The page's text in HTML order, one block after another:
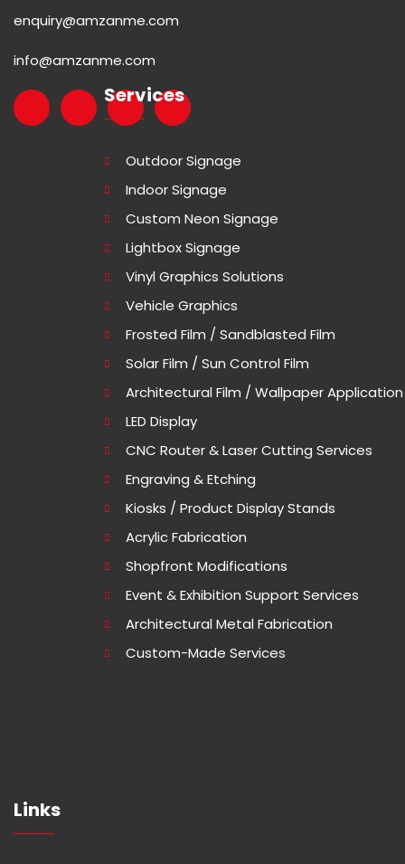
enquiry@amzanme.com
info@amzanme.com
Services
Outdoor Signage
Indoor Signage
Custom Neon Signage
Lightbox Signage
Vinyl Graphics Solutions
Vehicle Graphics
Frosted Film / Sandblasted Film
Solar Film / Sun Control Film
Architectural Film / Wallpaper Application
LED Display
CNC Router & Laser Cutting Services
Engraving & Etching
Kiosks / Product Display Stands
Acrylic Fabrication
Shopfront Modifications
Event & Exhibition Support Services
Architectural Metal Fabrication
Custom-Made Services
Links